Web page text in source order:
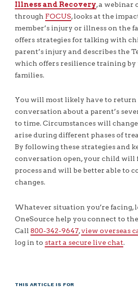
Illness and Recovery, a webinar
through FOCUS, looks at the
member’s injury or illness on the
offers strategies for talking with
parent’s injury and describes the
which offers resilience training
families.
You will most likely have to return
conversation about a parent’s
to time. Circumstances will
arise during different phases of
By following these strategies and
conversation open, your child will
process and will be better able to
changes.
Whatever situation you’re facing,
OneSource help you connect to
Call 800-342-9647,view overseas
log in to start a secure live chat.
THIS ARTICLE IS FOR